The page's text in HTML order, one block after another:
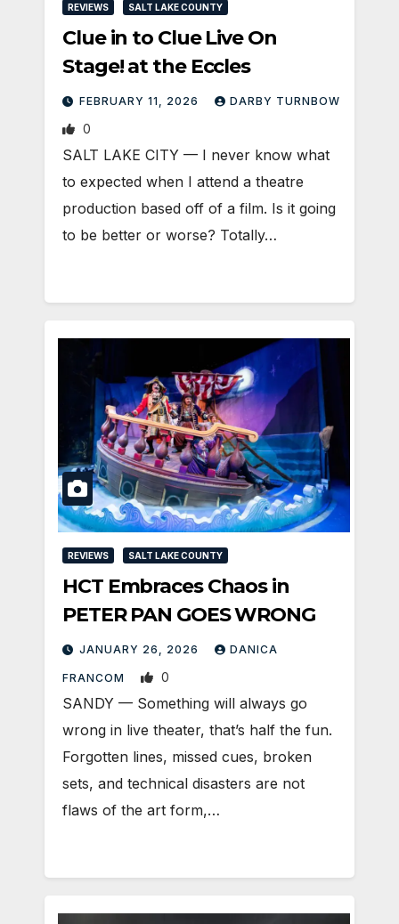
REVIEWS SALT LAKE COUNTY
Clue in to Clue Live On
Stage! at the Eccles
FEBRUARY 11, 2026 DARBY TURNBOW
0
SALT LAKE CITY — I never know what
to expected when I attend a theatre
production based off of a film. Is it going
to be better or worse? Totally…
REVIEWS SALT LAKE COUNTY
HCT Embraces Chaos in
PETER PAN GOES WRONG
JANUARY 26, 2026 DANICA
FRANCOM 0
SANDY — Something will always go
wrong in live theater, that’s half the fun.
Forgotten lines, missed cues, broken
sets, and technical disasters are not
flaws of the art form,…